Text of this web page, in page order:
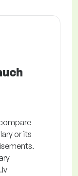
or its